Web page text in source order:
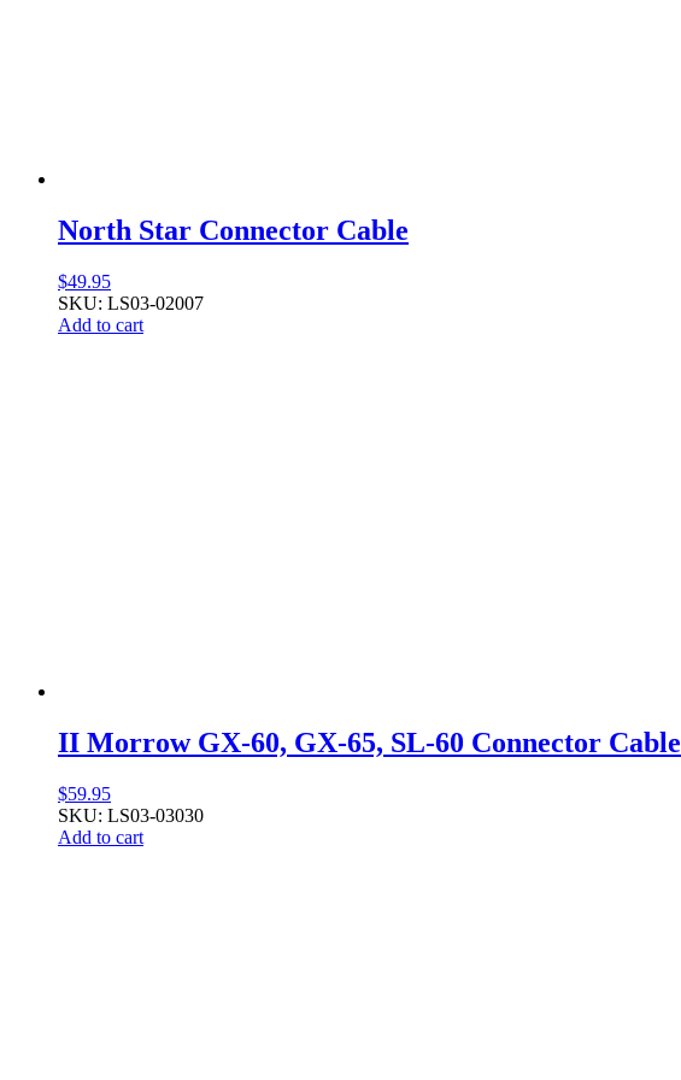
North Star Connector Cable
$49.95
SKU: LS03-02007
Add to cart
II Morrow GX-60, GX-65, SL-60 Connector Cable
$59.95
SKU: LS03-03030
Add to cart